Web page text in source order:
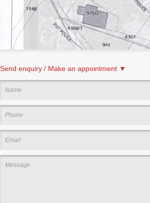
Send enquiry / Make an appointment ▼